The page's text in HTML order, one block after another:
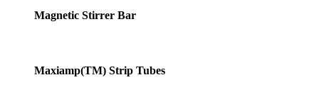
Magnetic Stirrer Bar
Maxiamp(TM) Strip Tubes